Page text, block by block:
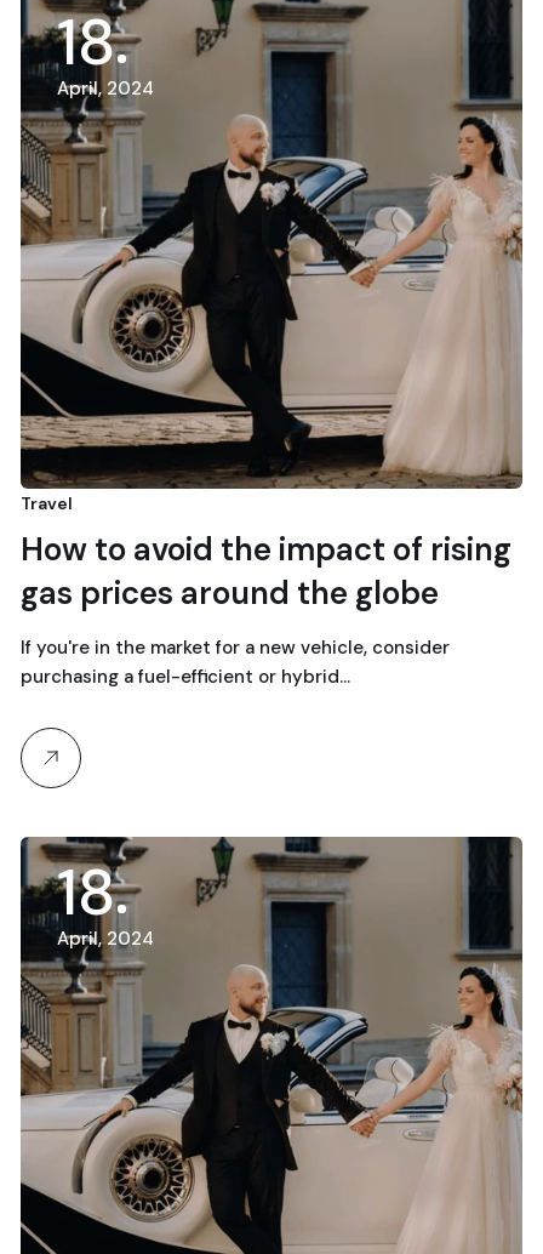
18
April, 2024
Travel
How to avoid the impact of rising
gas prices around the globe
If you're in the market for a new vehicle, consider
purchasing a fuel-efficient or hybrid…
18
April, 2024